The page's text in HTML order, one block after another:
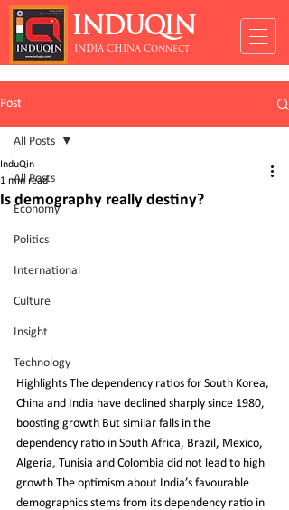
INDUQIN
INDIA CHINA Connect
Post
All Posts
Economy
Politics
International
Culture
Insight
Technology
All Posts
Is demography really destiny?
InduQin
1 min read
Highlights The dependency ratios for South Korea,
China and India have declined sharply since 1980,
boosting growth But similar falls in the
dependency ratio in South Africa, Brazil, Mexico,
Algeria, Tunisia and Colombia did not lead to high
growth The optimism about India’s favourable
demographics stems from its dependency ratio in